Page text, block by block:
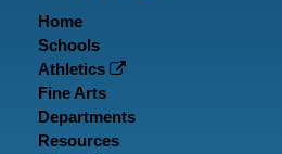
Home
Schools
Athletics
Fine Arts
Departments
Resources